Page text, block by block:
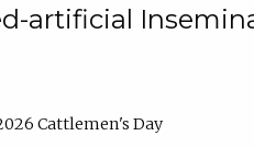
artificial
Cattlemen's Day